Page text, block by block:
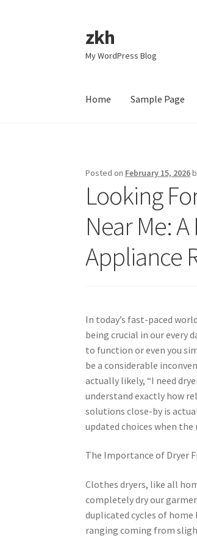
Skip
to
navigation
Skip
to
content
zkh
My WordPress Blog
Home Sample Page
Posted on February 15, 2026
Looking
Near Me:
Appliance
In today’s fast-paced
being crucial in our every
to function or even you
be a considerable
actually likely, “I need
understand exactly how
solutions close-by is
updated choices when
The Importance of Dryer
Clothes dryers, like all
completely dry our
duplicated cycles of
ranging coming from